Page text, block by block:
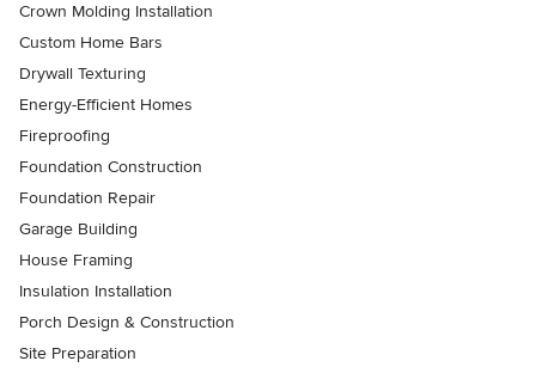
Crown Molding Installation
Custom Home Bars
Drywall Texturing
Energy-Efficient Homes
Fireproofing
Foundation Construction
Foundation Repair
Garage Building
House Framing
Insulation Installation
Porch Design & Construction
Site Preparation